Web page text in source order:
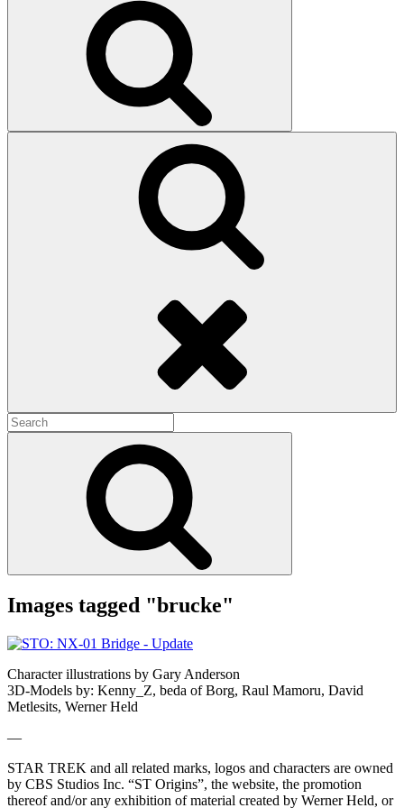
Search
for:
Images tagged "brucke"
Character illustrations by Gary Anderson
3D-Models by: Kenny_Z, beda of Borg, Raul Mamoru, David
Metlesits, Werner Held
—
STAR TREK and all related marks, logos and characters are owned
by CBS Studios Inc. “ST Origins”, the website, the promotion
thereof and/or any exhibition of material created by Werner Held, or